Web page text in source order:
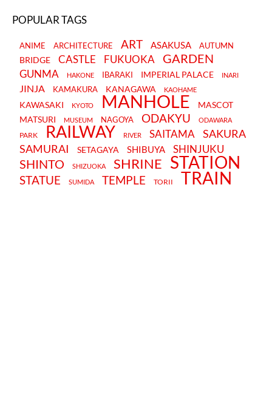
POPULAR TAGS
ANIME ARCHITECTURE ART ASAKUSA AUTUMN
BRIDGE CASTLE FUKUOKA GARDEN
GUNMA HAKONE IBARAKI IMPERIAL PALACE INARI
JINJA KAMAKURA KANAGAWA KAOHAME
KAWASAKI KYOTO MANHOLE
MASCOT
MATSURI
MUSEUM NAGOYA ODAKYU ODAWARA
PARK RAILWAY RIVER SAITAMA
SAKURA
SAMURAI
SETAGAYA SHIBUYA SHINJUKU
SHINTO SHIZUOKA SHRINE STATION
STATUE SUMIDA TEMPLE TORII TRAIN